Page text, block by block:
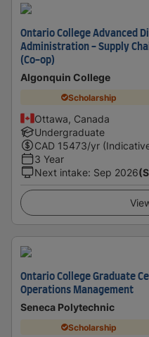
Ontario College Advanced
Administration - Supply
(Co-op)
Algonquin College
Scholarship
Ottawa, Canada
Undergraduate
CAD 15473/yr
3 Year
Next intake: Sep 2026
Ontario College Graduate
Operations Management
Seneca Polytechnic
Scholarship